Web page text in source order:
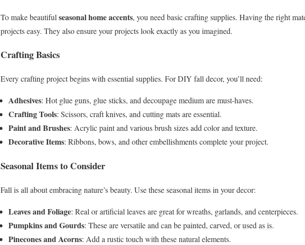
To make beautiful seasonal home accents, you need basic crafting supplies. Having the right
projects easy. They also ensure your projects look exactly as you imagined.
Crafting Basics
Every crafting project begins with essential supplies. For DIY fall decor, you’ll need:
Adhesives: Hot glue guns, glue sticks, and decoupage medium are must-haves.
Crafting Tools: Scissors, craft knives, and cutting mats are essential.
Paint and Brushes: Acrylic paint and various brush sizes add color and texture.
Decorative Items: Ribbons, bows, and other embellishments complete your project.
Seasonal Items to Consider
Fall is all about embracing nature’s beauty. Use these seasonal items in your decor:
Leaves and Foliage: Real or artificial leaves are great for wreaths, garlands, and centerpieces.
Pumpkins and Gourds: These are versatile and can be painted, carved, or used as is.
Pinecones and Acorns: Add a rustic touch with these natural elements.